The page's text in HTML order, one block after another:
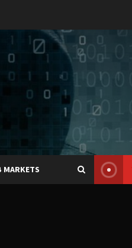
MARKETS